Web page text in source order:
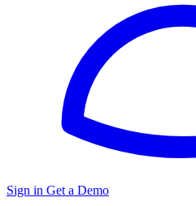
Sign in Get a Demo